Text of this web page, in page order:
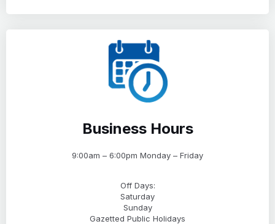
Business Hours
9:00am – 6:00pm Monday – Friday
Off Days:
Saturday
Sunday
Gazetted Public Holidays